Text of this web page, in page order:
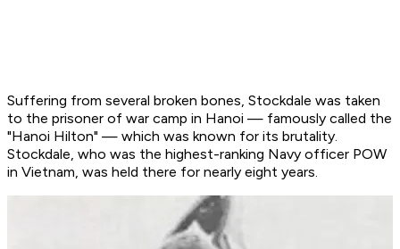
Suffering from several broken bones, Stockdale was taken
to the prisoner of war camp in Hanoi — famously called the
"Hanoi Hilton" — which was known for its brutality.
Stockdale, who was the highest-ranking Navy officer POW
in Vietnam, was held there for nearly eight years.